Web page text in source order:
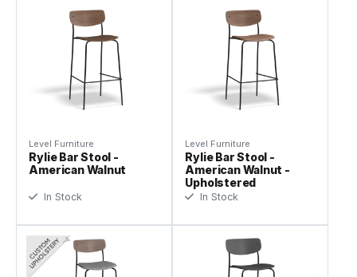
Level Furniture
Rylie Bar Stool -
American Walnut
In Stock
Level Furniture
Rylie Bar Stool -
American Walnut -
Upholstered
In Stock